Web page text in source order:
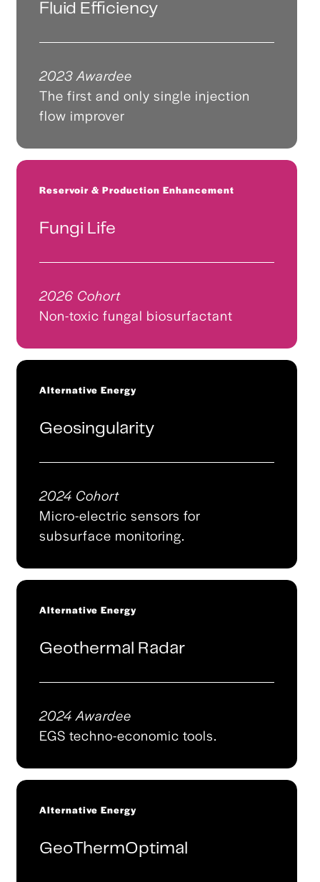
Fluid Efficiency
2023 Awardee
The first and only single injection
flow improver
Reservoir & Production Enhancement
Fungi Life
2026 Cohort
Non-toxic fungal biosurfactant
Alternative Energy
Geosingularity
2024 Cohort
Micro-electric sensors for
subsurface monitoring.
Alternative Energy
Geothermal Radar
2024 Awardee
EGS techno-economic tools.
Alternative Energy
GeoThermOptimal